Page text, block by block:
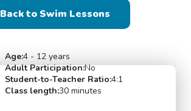
Back to Swim Lessons
Age:4 - 12 years
Adult Participation:No
Student-to-Teacher Ratio:4:1
Class length:30 minutes